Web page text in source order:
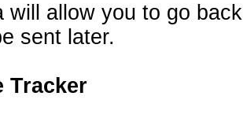
will allow you to go
sent later.
Tracker